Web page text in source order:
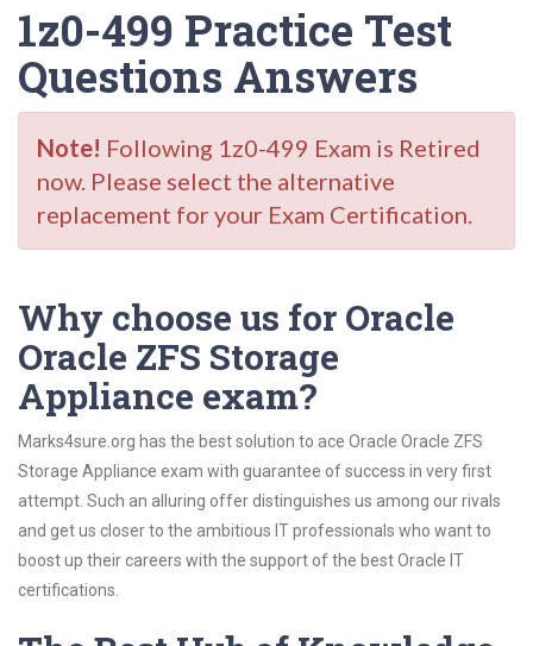
1z0-499 Practice Test
Questions Answers
Note! Following 1z0-499 Exam is Retired
now. Please select the alternative
replacement for your Exam Certification.
Why choose us for Oracle
Oracle ZFS Storage
Appliance exam?
Marks4sure.org has the best solution to ace Oracle Oracle ZFS
Storage Appliance exam with guarantee of success in very first
attempt. Such an alluring offer distinguishes us among our rivals
and get us closer to the ambitious IT professionals who want to
boost up their careers with the support of the best Oracle IT
certifications.